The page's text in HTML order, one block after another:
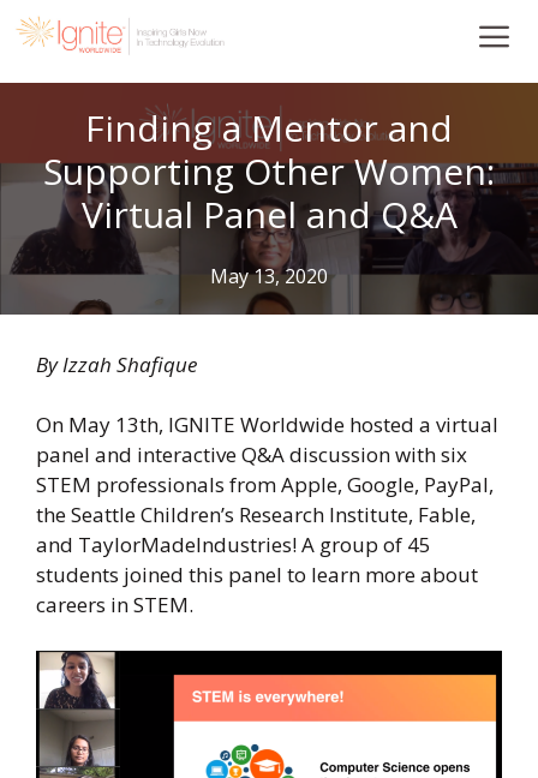
Skip
Finding a Mentor and
Supporting Other Women:
Virtual Panel and Q&A
May 13, 2020
By Izzah Shafique
On May 13th, IGNITE Worldwide hosted a virtual
panel and interactive Q&A discussion with six
STEM professionals from Apple, Google, PayPal,
the Seattle Children’s Research Institute, Fable,
and TaylorMadeIndustries! A group of 45
students joined this panel to learn more about
careers in STEM.